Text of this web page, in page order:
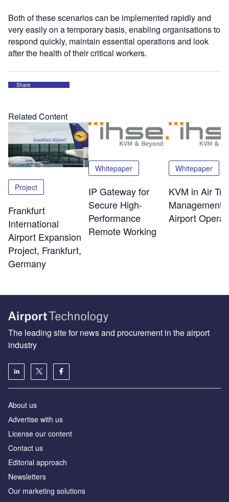
Both of these scenarios can be implemented rapidly and
very easily on a temporary basis, enabling organisations to
respond quickly, maintain essential operations and look
after the health of their critical workers.
Share
Related Content
Project
Frankfurt
International
Airport Expansion
Project, Frankfurt,
Germany
Whitepaper
IP Gateway for
Secure High-
Performance
Remote Working
Whitepaper
KVM in Air
Management
Airport
The leading site for news and procurement in the airport
industry
About us
Аdvertise with us
License our content
Contact us
Editorial approach
Newsletters
Our marketing solutions